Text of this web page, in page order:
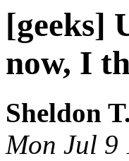
[geeks]
now, I
Sheldon
Mon Jul 9